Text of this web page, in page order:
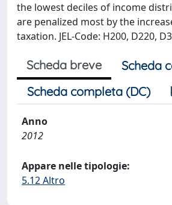
the lowest deciles of income
are penalized most by the
taxation. JEL-Code: H200, D220,
Scheda breve
Scheda
Scheda completa (DC)
Anno
2012
Appare nelle tipologie:
5.12 Altro